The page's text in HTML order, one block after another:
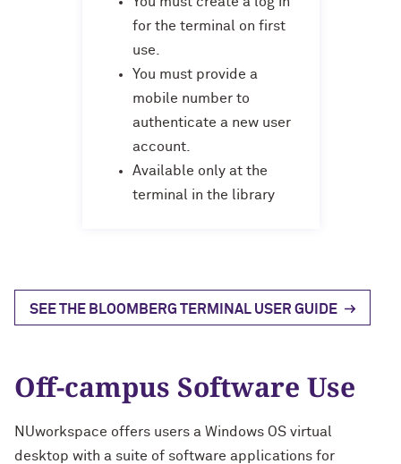
for the terminal on first
use.
You must provide a
mobile number to
authenticate a new user
account.
Available only at the
terminal in the library
SEE THE BLOOMBERG TERMINAL USER GUIDE
Off-campus Software Use
NUworkspace offers users a Windows OS virtual
desktop with a suite of software applications for